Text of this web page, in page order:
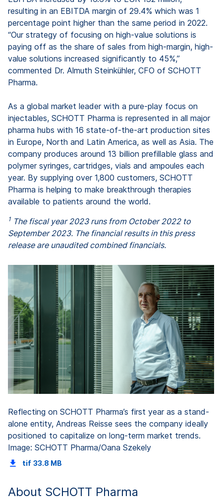
resulting in an EBITDA margin of 29.4% which was 1
percentage point higher than the same period in 2022.
“Our strategy of focusing on high-value solutions is
paying off as the share of sales from high-margin, high-
value solutions increased significantly to 45%,”
commented Dr. Almuth Steinkühler, CFO of SCHOTT
Pharma.
As a global market leader with a pure-play focus on
injectables, SCHOTT Pharma is represented in all major
pharma hubs with 16 state-of-the-art production sites
in Europe, North and Latin America, as well as Asia. The
company produces around 13 billion prefillable glass and
polymer syringes, cartridges, vials and ampoules each
year. By supplying over 1,800 customers, SCHOTT
Pharma is helping to make breakthrough therapies
available to patients around the world.
1 The fiscal year 2023 runs from October 2022 to
September 2023. The financial results in this press
release are unaudited combined financials.
Reflecting on SCHOTT Pharma’s first year as a stand-
alone entity, Andreas Reisse sees the company ideally
positioned to capitalize on long-term market trends.
Image: SCHOTT Pharma/Oana Szekely
tif 33.8 MB
About SCHOTT Pharma